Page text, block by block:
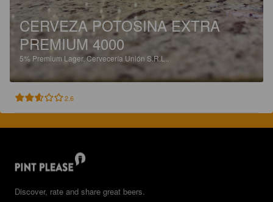
CERVEZA POTOSINA EXTRA
PREMIUM 4000
5% Premium Lager.Cervecería Unión S.R.L..
2.6
Discover, rate and share great beers.